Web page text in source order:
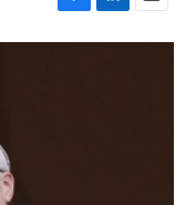
F
a
L
i
E
m